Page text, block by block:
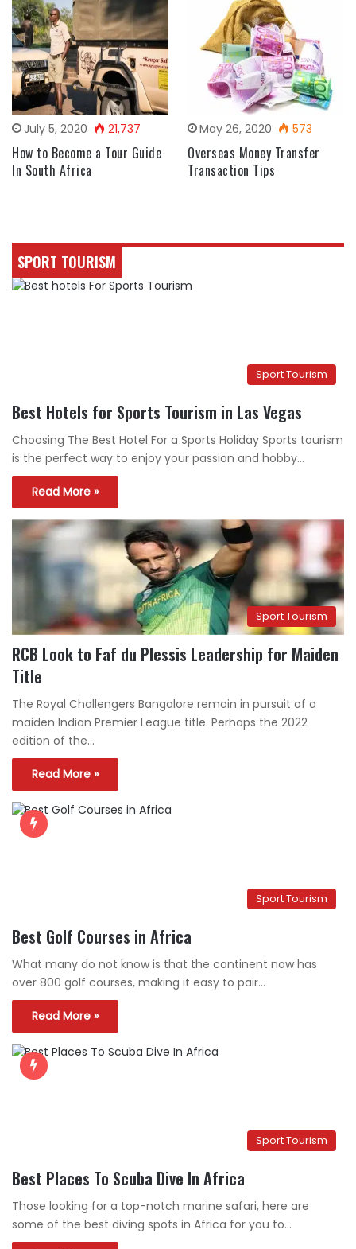
July 5, 2020 21,737
How to Become a Tour Guide
In South Africa
May 26, 2020 573
Overseas Money Transfer
Transaction Tips
SPORT TOURISM
Sport Tourism
Best Hotels for Sports Tourism in Las Vegas
Choosing The Best Hotel For a Sports Holiday Sports tourism
is the perfect way to enjoy your passion and hobby…
Read More »
Sport Tourism
RCB Look to Faf du Plessis Leadership for Maiden
Title
The Royal Challengers Bangalore remain in pursuit of a
maiden Indian Premier League title. Perhaps the 2022
edition of the…
Read More »
Sport Tourism
Best Golf Courses in Africa
What many do not know is that the continent now has
over 800 golf courses, making it easy to pair…
Read More »
Sport Tourism
Best Places To Scuba Dive In Africa
Those looking for a top-notch marine safari, here are
some of the best diving spots in Africa for you to…